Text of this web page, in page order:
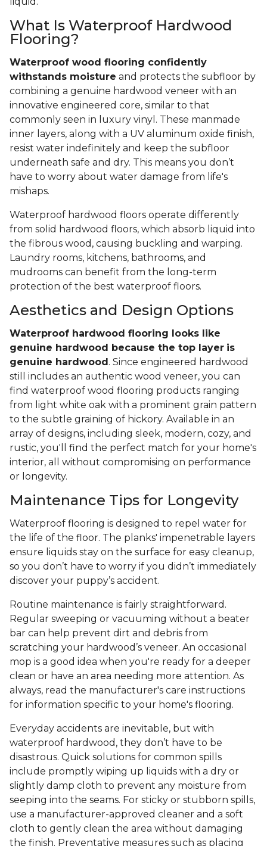
What Is Waterproof Hardwood
Flooring?
Waterproof wood flooring confidently
withstands moisture and protects the subfloor by
combining a genuine hardwood veneer with an
innovative engineered core, similar to that
commonly seen in luxury vinyl. These manmade
inner layers, along with a UV aluminum oxide finish,
resist water indefinitely and keep the subfloor
underneath safe and dry. This means you don’t
have to worry about water damage from life's
mishaps.
Waterproof hardwood floors operate differently
from solid hardwood floors, which absorb liquid into
the fibrous wood, causing buckling and warping.
Laundry rooms, kitchens, bathrooms, and
mudrooms can benefit from the long-term
protection of the best waterproof floors.
Aesthetics and Design Options
Waterproof hardwood flooring looks like
genuine hardwood because the top layer is
genuine hardwood . Since engineered hardwood
still includes an authentic wood veneer, you can
find waterproof wood flooring products ranging
from light white oak with a prominent grain pattern
to the subtle graining of hickory. Available in an
array of designs, including sleek, modern, cozy, and
rustic, you'll find the perfect match for your home's
interior, all without compromising on performance
or longevity.
Maintenance Tips for Longevity
Waterproof flooring is designed to repel water for
the life of the floor. The planks' impenetrable layers
ensure liquids stay on the surface for easy cleanup,
so you don’t have to worry if you didn’t immediately
discover your puppy’s accident.
Routine maintenance is fairly straightforward.
Regular sweeping or vacuuming without a beater
bar can help prevent dirt and debris from
scratching your hardwood’s veneer. An occasional
mop is a good idea when you're ready for a deeper
clean or have an area needing more attention. As
always, read the manufacturer's care instructions
for information specific to your home's flooring.
Everyday accidents are inevitable, but with
waterproof hardwood, they don’t have to be
disastrous. Quick solutions for common spills
include promptly wiping up liquids with a dry or
slightly damp cloth to prevent any moisture from
seeping into the seams. For sticky or stubborn spills,
use a manufacturer-approved cleaner and a soft
cloth to gently clean the area without damaging
the finish. Preventative measures such as placing